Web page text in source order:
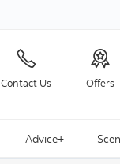
Contact Us Offers
Advice+